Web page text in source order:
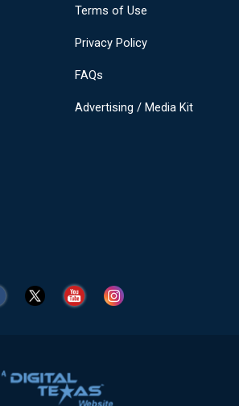
Terms of Use
Privacy Policy
FAQs
Advertising / Media Kit